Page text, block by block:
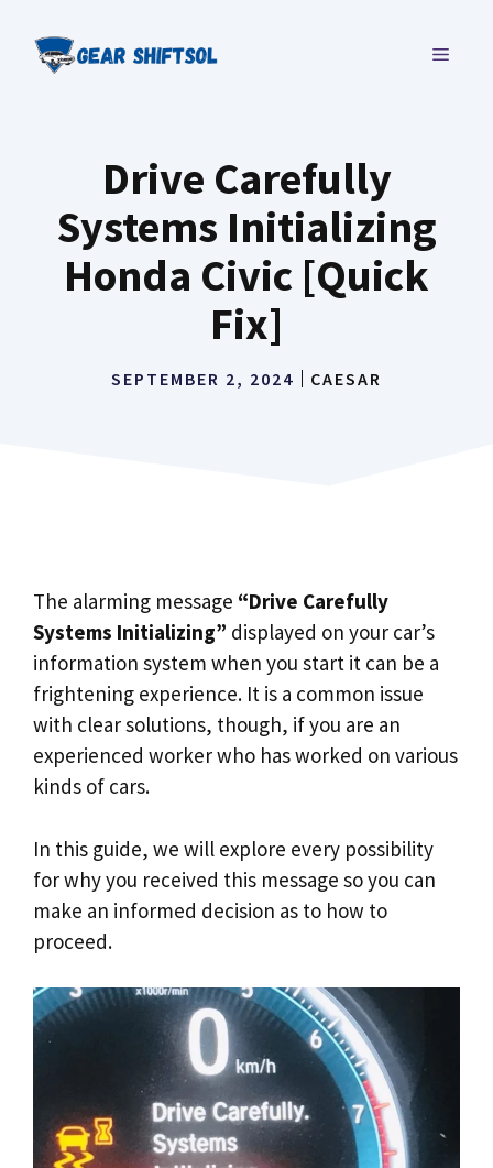
content
MENU
Drive Carefully
Systems Initializing
Honda Civic [Quick
Fix]
SEPTEMBER 2, 2024 CAESAR
The alarming message “Drive Carefully
Systems Initializing” displayed on your car’s
information system when you start it can be a
frightening experience. It is a common issue
with clear solutions, though, if you are an
experienced worker who has worked on various
kinds of cars.
In this guide, we will explore every possibility
for why you received this message so you can
make an informed decision as to how to
proceed.